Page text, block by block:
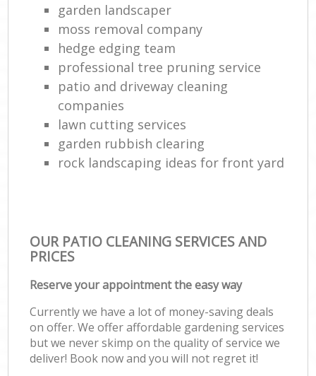
garden landscaper
moss removal company
hedge edging team
professional tree pruning service
patio and driveway cleaning
companies
lawn cutting services
garden rubbish clearing
rock landscaping ideas for front yard
OUR PATIO CLEANING SERVICES AND
PRICES
Reserve your appointment the easy way
Currently we have a lot of money-saving deals
on offer. We offer affordable gardening services
but we never skimp on the quality of service we
deliver! Book now and you will not regret it!